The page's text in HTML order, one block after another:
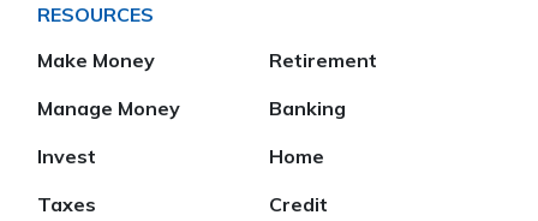
RESOURCES
Make Money
Manage Money
Invest
Taxes
Retirement
Banking
Home
Credit